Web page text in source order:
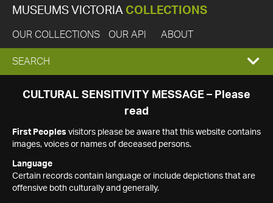
MUSEUMS VICTORIA COLLECTIONS
OUR COLLECTIONS OUR API ABOUT
EXPAND
SEARCH
SEARCH
CULTURAL SENSITIVITY MESSAGE – Please
read
First Peoples visitors please be aware that this website contains
images, voices or names of deceased persons.
Language
Certain records contain language or include depictions that are
offensive both culturally and generally.